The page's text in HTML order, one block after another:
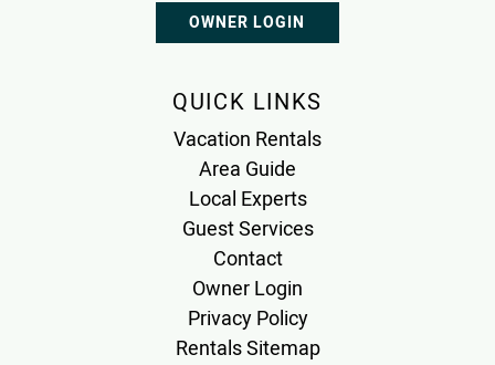
OWNER LOGIN
QUICK LINKS
Vacation Rentals
Area Guide
Local Experts
Guest Services
Contact
Owner Login
Privacy Policy
Rentals Sitemap